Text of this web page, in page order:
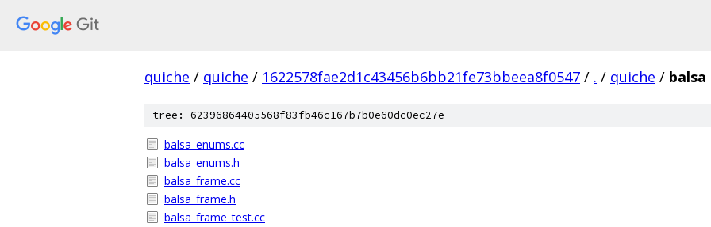
quiche / quiche / 1622578fae2d1c43456b6bb21fe73bbeea8f0547 / . / quiche / balsa
tree: 62396864405568f83fb46c167b7b0e60dc0ec27e
balsa_enums.cc
balsa_enums.h
balsa_frame.cc
balsa_frame.h
balsa_frame_test.cc